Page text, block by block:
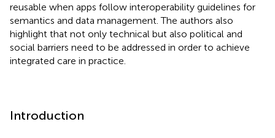
reusable when apps follow interoperability guidelines for
semantics and data management. The authors also
highlight that not only technical but also political and
social barriers need to be addressed in order to achieve
integrated care in practice.
Introduction